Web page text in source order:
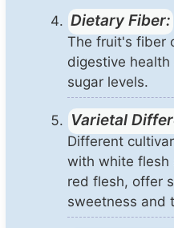
Dietary Fiber:
The fruit's fiber
digestive
sugar levels.
Varietal
Different
with white flesh
red flesh, offer
sweetness and